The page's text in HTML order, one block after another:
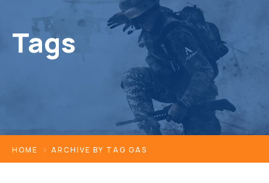
Tags
HOME ARCHIVE BY TAG GAS